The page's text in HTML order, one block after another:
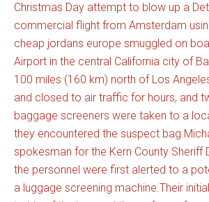
Christmas Day attempt to blow up a
commercial flight from Amsterdam
cheap jordans europe smuggled on
Airport in the central California city of
100 miles (160 km) north of Los
and closed to air traffic for hours, and
baggage screeners were taken to a
they encountered the suspect
spokesman for the Kern County Sheriff
the personnel were first alerted to a
a luggage screening machine.Their